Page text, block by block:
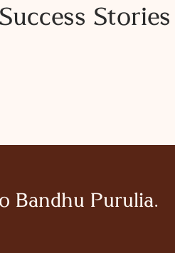
Success
Bandhu Purulia.